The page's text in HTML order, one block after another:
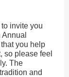
invite you
you help
so please feel
The
and